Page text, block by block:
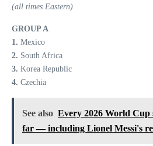
(all times Eastern)
GROUP A
1. Mexico
2. South Africa
3. Korea Republic
4. Czechia
See also Every 2026 World Cup
far — including Lionel Messi's